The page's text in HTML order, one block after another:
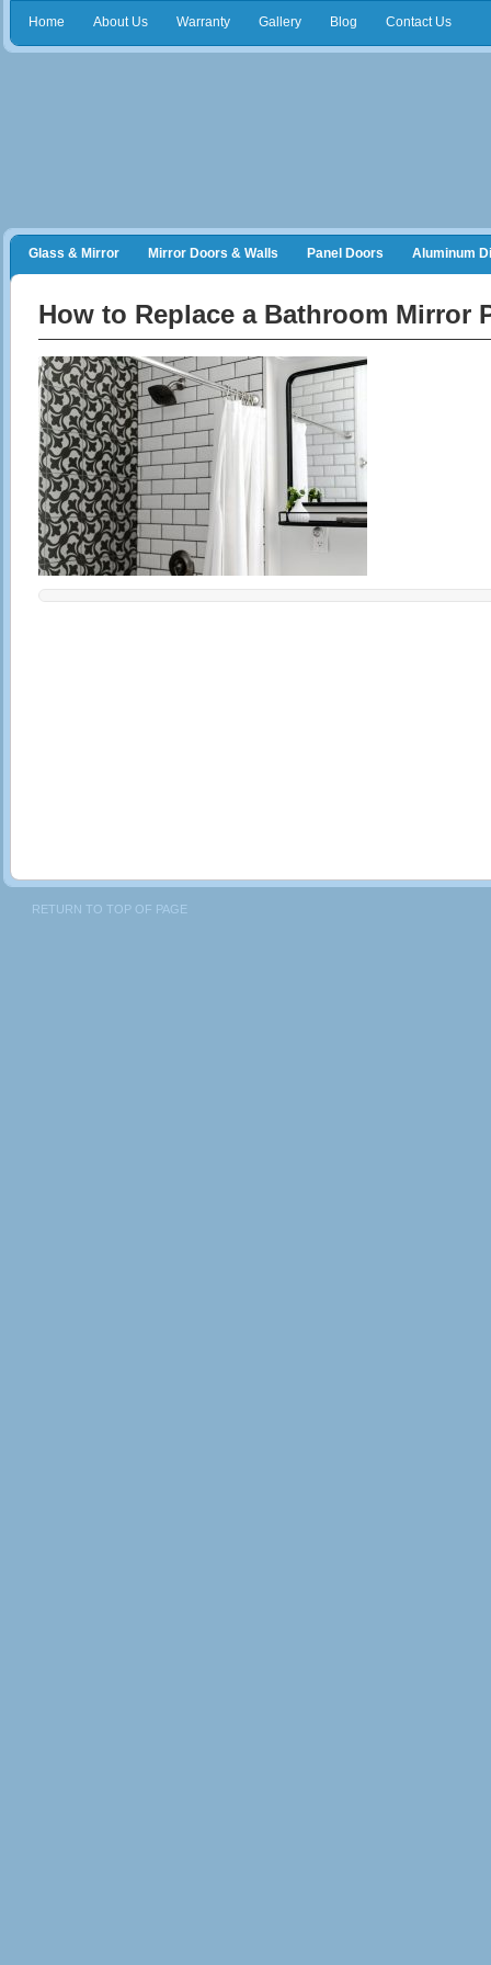
Home About Us Warranty Gallery Blog Contact Us
Glass & Mirror Mirror Doors & Walls Panel Doors Aluminum
How to Replace a Bathroom Mirror
RETURN TO TOP OF PAGE